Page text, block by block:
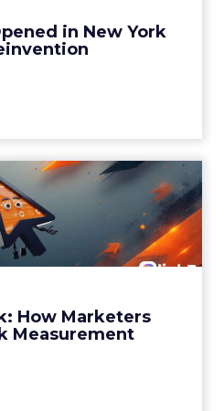
in New York
urging marketers to act
the AI era. Read More...
How Marketers
Measurement
the Click: How
Now Rethink
Me...
event with Fospha and
View article